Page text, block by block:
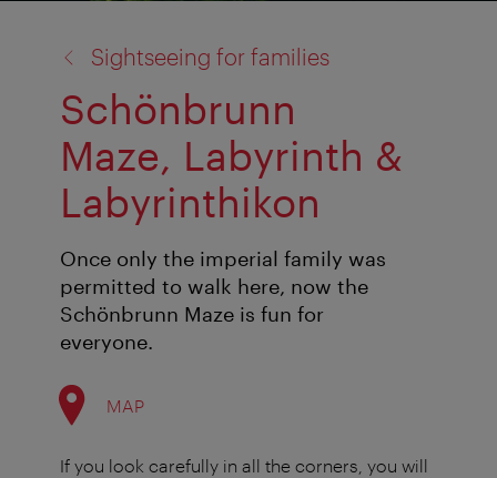
Sightseeing for families
Schönbrunn
Maze, Labyrinth &
Labyrinthikon
Once only the imperial family was
permitted to walk here, now the
Schönbrunn Maze is fun for
everyone.
MAP
If you look carefully in all the corners, you will